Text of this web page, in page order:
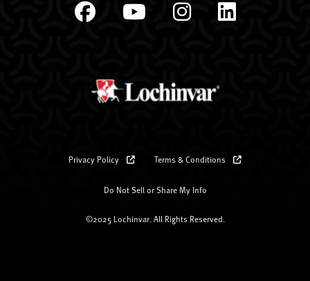
Privacy Policy Terms & Conditions
Do Not Sell or Share My Info
©2025 Lochinvar. All Rights Reserved.